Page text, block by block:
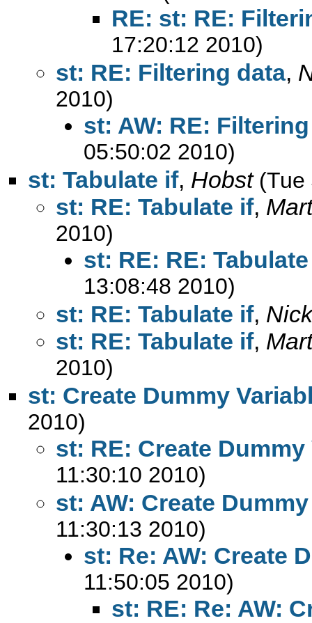
RE: st: RE:
17:20:12 2010)
st: RE: Filtering data,
2010)
st: AW: RE:
05:50:02 2010)
st: Tabulate if, Hobst (Tue
st: RE: Tabulate if,
2010)
st: RE: RE:
13:08:48 2010)
st: RE: Tabulate if,
st: RE: Tabulate if,
2010)
st: Create Dummy
2010)
st: RE: Create Dummy
11:30:10 2010)
st: AW: Create
11:30:13 2010)
st: Re: AW: Create
11:50:05 2010)
st: RE: Re: AW: